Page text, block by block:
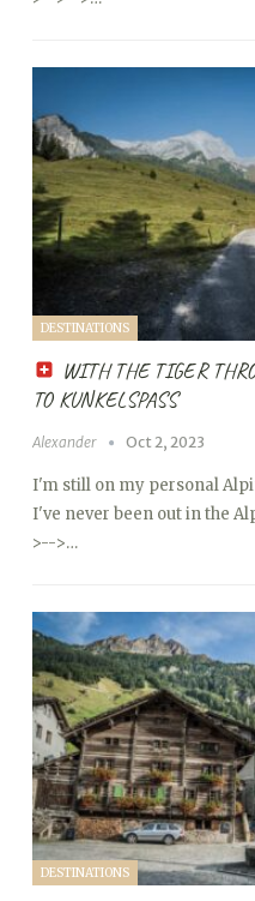
DESTINATIONS
WITH THE TIGER
TO KUNKELSPASS
Alexander Oct 2, 2023
I'm still on my personal
I've never been out in the
>-->…
DESTINATIONS